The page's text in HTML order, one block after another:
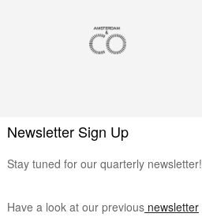
Newsletter Sign Up
Stay tuned for our quarterly newsletter!
Have a look at our previousnewsletter